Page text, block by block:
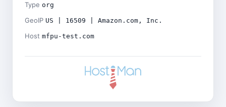
Type org
GeoIP US | 16509 | Amazon.com, Inc.
Host mfpu-test.com